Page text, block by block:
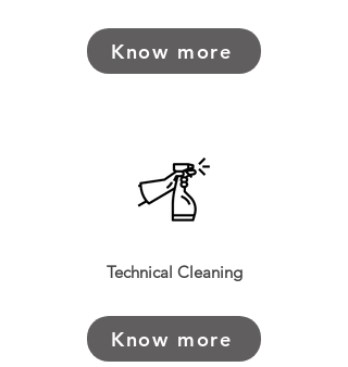
Know more
Technical Cleaning
Read More >
Know more